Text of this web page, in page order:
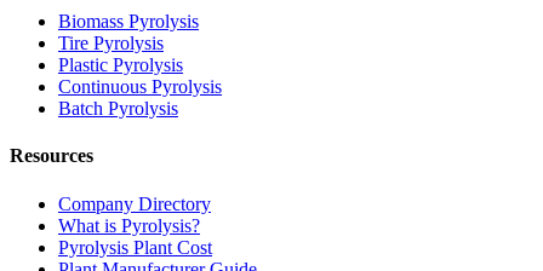
Biomass Pyrolysis
Tire Pyrolysis
Plastic Pyrolysis
Continuous Pyrolysis
Batch Pyrolysis
Resources
Company Directory
What is Pyrolysis?
Pyrolysis Plant Cost